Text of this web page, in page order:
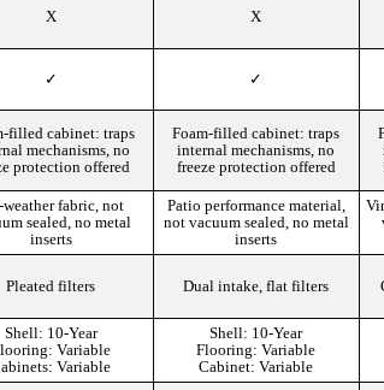
X X
✓ ✓
filled cabinet: traps
mechanisms, no
protection offered
Foam-filled cabinet: traps
internal mechanisms, no
freeze protection offered
fabric, not
sealed, no metal
inserts
Patio performance material,
not vacuum sealed, no metal
inserts
Pleated filters Dual intake, flat filters
Shell: 10-Year
Variable
Variable
Shell: 10-Year
Flooring: Variable
Cabinet: Variable